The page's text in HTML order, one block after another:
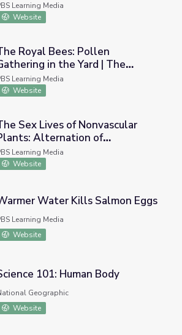
Learning Media
Website
Pollen Gathering in the Yard | The
Royal Bees: Pollen
in the Yard | The
Garden
Learning Media
Website
Nonvascular Plants: Alternation of
Sex Lives of Nonvascular
Alternation of
| Crash Course
Biology
Learning Media
Website
Salmon Eggs
Water Kills Salmon Eggs
Learning Media
Website
Body
101: Human Body
Geographic
Website